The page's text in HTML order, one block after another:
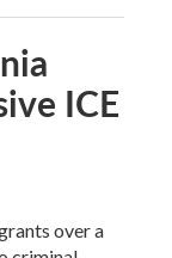
ICE
over a